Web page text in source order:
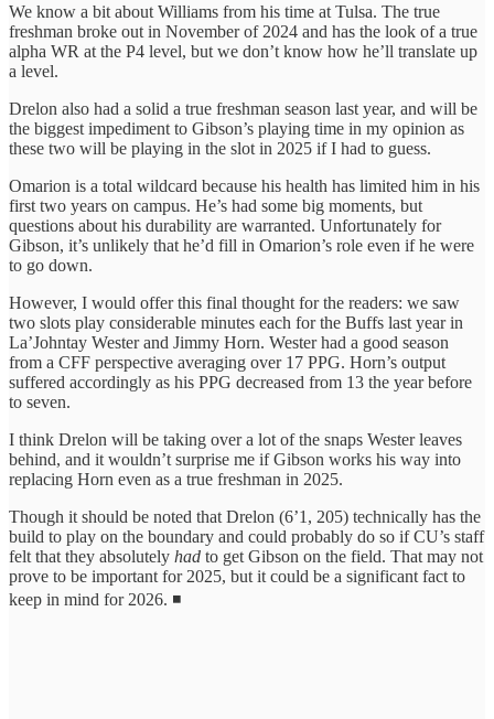
We know a bit about Williams from his time at Tulsa. The true
freshman broke out in November of 2024 and has the look of a true
alpha WR at the P4 level, but we don’t know how he’ll translate up
a level.
Drelon also had a solid a true freshman season last year, and will be
the biggest impediment to Gibson’s playing time in my opinion as
these two will be playing in the slot in 2025 if I had to guess.
Omarion is a total wildcard because his health has limited him in his
first two years on campus. He’s had some big moments, but
questions about his durability are warranted. Unfortunately for
Gibson, it’s unlikely that he’d fill in Omarion’s role even if he were
to go down.
However, I would offer this final thought for the readers: we saw
two slots play considerable minutes each for the Buffs last year in
La’Johntay Wester and Jimmy Horn. Wester had a good season
from a CFF perspective averaging over 17 PPG. Horn’s output
suffered accordingly as his PPG decreased from 13 the year before
to seven.
I think Drelon will be taking over a lot of the snaps Wester leaves
behind, and it wouldn’t surprise me if Gibson works his way into
replacing Horn even as a true freshman in 2025.
Though it should be noted that Drelon (6’1, 205) technically has the
build to play on the boundary and could probably do so if CU’s staff
felt that they absolutely had to get Gibson on the field. That may not
prove to be important for 2025, but it could be a significant fact to
keep in mind for 2026. ◾